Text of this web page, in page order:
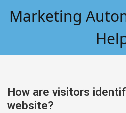
Marketing
How are visitors
website?